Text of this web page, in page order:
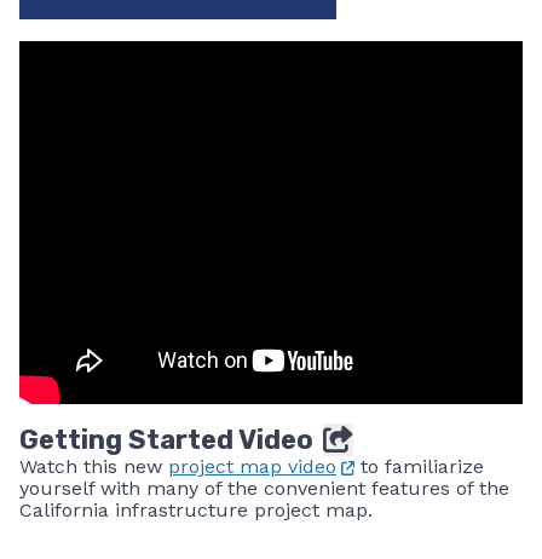
Getting Started Video
Watch this new project map video
to familiarize
yourself with many of the convenient features of the
California infrastructure project map.